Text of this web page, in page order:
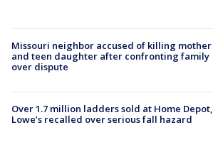
Missouri neighbor accused of killing mother
and teen daughter after confronting family
over dispute
Over 1.7 million ladders sold at Home Depot,
Lowe’s recalled over serious fall hazard